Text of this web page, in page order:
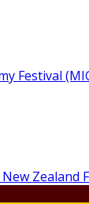
Festival